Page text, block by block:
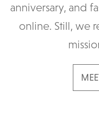
anniversary, and
online. Still, we